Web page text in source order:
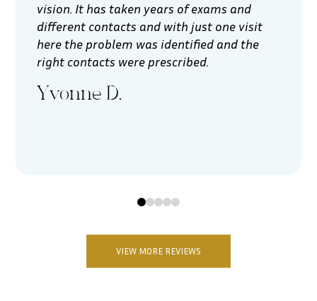
vision. It has taken years of exams and
different contacts and with just one visit
here the problem was identified and the
right contacts were prescribed.
Yvonne D.
01 2 3 4
VIEW MORE REVIEWS